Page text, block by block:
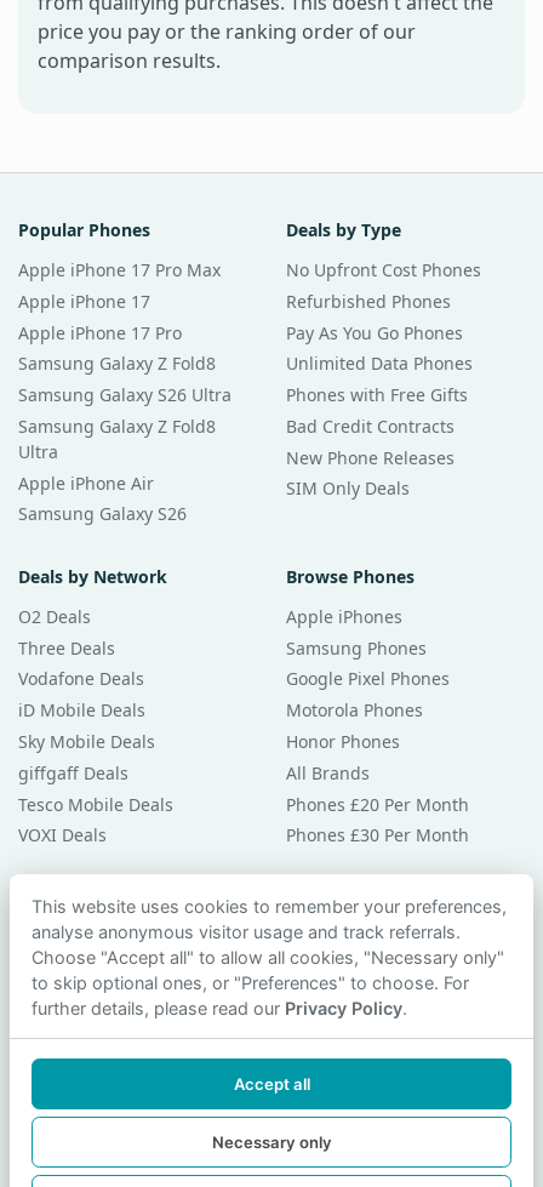
price you pay or the ranking order of our
comparison results.
Popular Phones
Apple iPhone 17 Pro Max
Apple iPhone 17
Apple iPhone 17 Pro
Samsung Galaxy Z Fold8
Samsung Galaxy S26 Ultra
Samsung Galaxy Z Fold8
Ultra
Apple iPhone Air
Samsung Galaxy S26
Deals by Type
No Upfront Cost Phones
Refurbished Phones
Pay As You Go Phones
Unlimited Data Phones
Phones with Free Gifts
Bad Credit Contracts
New Phone Releases
SIM Only Deals
Deals by Network
O2 Deals
Three Deals
Vodafone Deals
iD Mobile Deals
Sky Mobile Deals
giffgaff Deals
Tesco Mobile Deals
VOXI Deals
Browse Phones
Apple iPhones
Samsung Phones
Google Pixel Phones
Motorola Phones
Honor Phones
All Brands
Phones £20 Per Month
Phones £30 Per Month
Guides & Help
Compare Phones
Phone Buying Guides
PAC Code Guide
Privacy Policy
Contact Us
This website uses cookies to remember your preferences,
analyse anonymous visitor usage and track referrals.
Choose "Accept all" to allow all cookies, "Necessary only"
to skip optional ones, or "Preferences" to choose. For
further details, please read our Privacy Policy.
Accept all
Necessary only